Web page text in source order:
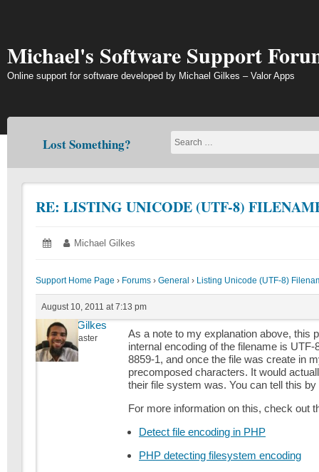
Michael's Software Support
Online support for software developed by Michael Gilkes – Valor Apps
Lost Something?
RE: LISTING UNICODE (UTF-8)
Posted
AugustAuthor:
Michael Gilkes
Support Home Page › Forums › General › Listing Unicode (UTF-8)
August 10, 2011 at 7:13 pm
Michael Gilkes
Keymaster
As a note to my explanation above, this
internal encoding of the filename is
8859-1, and once the file was create in
precomposed characters. It would
their file system was. You can tell this
For more information on this, check out
Detect file encoding in PHP
PHP detecting filesystem encoding